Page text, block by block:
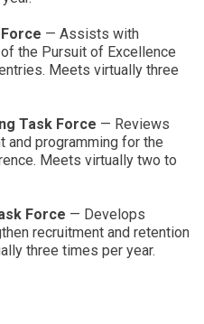
— Assists with
the Pursuit of Excellence
Meets virtually three
Task Force — Reviews
and programming for the
Meets virtually two to
Force — Develops
recruitment and retention
three times per year.